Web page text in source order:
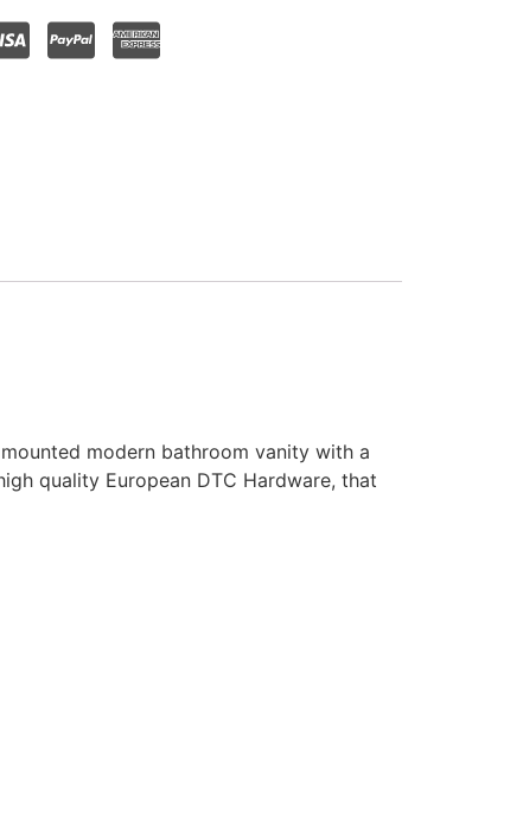
modern bathroom vanity with a
quality European DTC Hardware, that